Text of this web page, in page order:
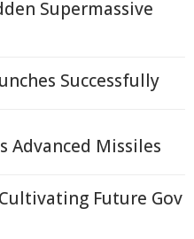
Supermassive
Successfully
Advanced Missiles
Future Gov